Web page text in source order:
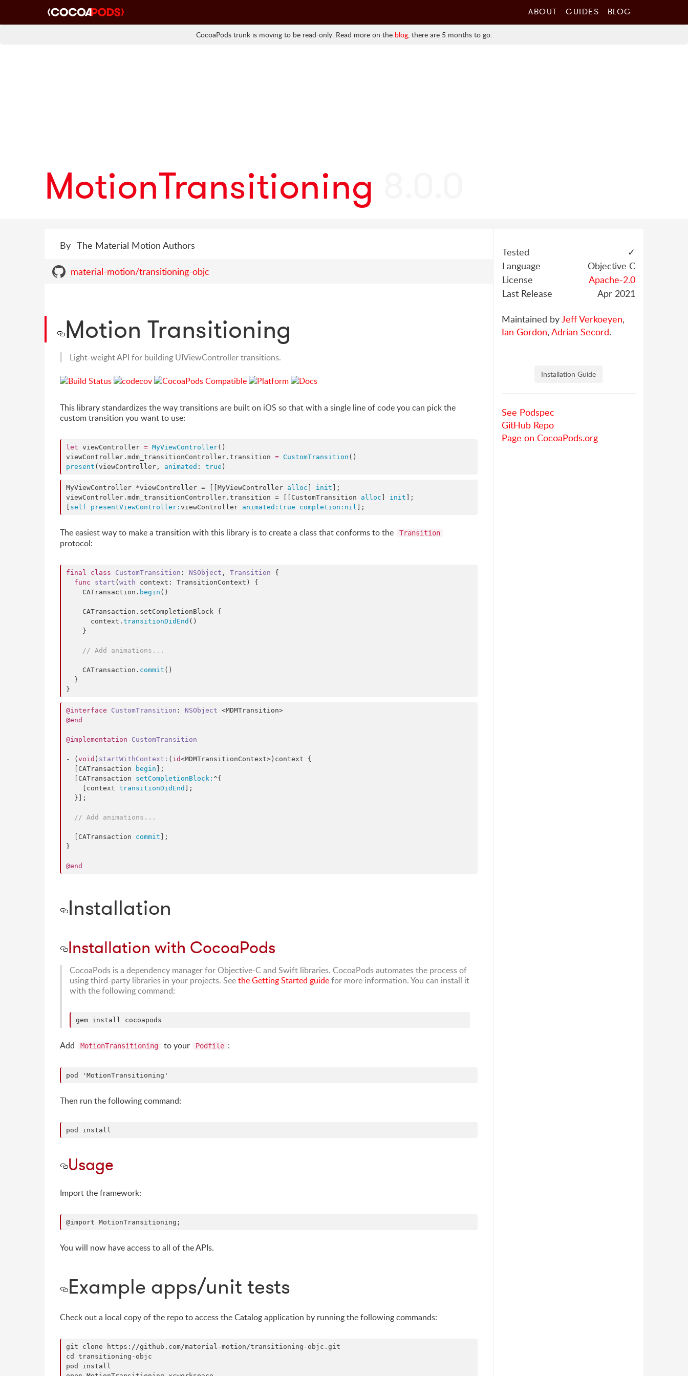
ABOUT GUIDES BLOG
CocoaPods trunk is moving to be read-only. Read more on the blog, there are 5 months to go.
MotionTransitioning
Tested
✓
Language
Objective C
License
Apache-2.0
Last Release
Apr 2021
Maintained byJeff Verkoeyen,
Ian Gordon, Adrian Secord.
Installation Guide
See Podspec
GitHub Repo
Page on CocoaPods.org
By The Material Motion Authors
material-motion/transitioning-objc
Motion Transitioning
Light-weight API for building UIViewController transitions.
This library standardizes the way transitions are built on iOS so that with a single line of code you can pick the
custom transition you want to use:
let viewController = MyViewController()
viewController. mdm_transitionController . transition = CustomTransition
present (viewController, animated : true )
MyViewController *viewController = [[MyViewController alloc init ];
viewController.mdm_transitionController.transition = [[CustomTransition alloc init ];
self presentViewController: viewController animated: true completion: nil ];
The easiest way to make a transition with this library is to create a class that conforms to the Transition
protocol:
final class CustomTransition : NSObject , Transition {
func
start ( with context : TransitionContext) {
    CATransaction.
begin ()
    CATransaction.
setCompletionBlock {
      context.
transitionDidEnd ()
// Add animations...
    CATransaction.
commit ()
}
@interface CustomTransition : NSObject
@end
@implementation CustomTransition
- ( void ) startWithContext : ( id<MDMTransitionContext>) context {
  [CATransaction
begin ];
  [CATransaction
setCompletionBlock: ^{
    [context
transitionDidEnd
];
// Add animations...
  [CATransaction
commit ];
}
@end
Installation
Installation with CocoaPods
CocoaPods is a dependency manager for Objective-C and Swift libraries. CocoaPods automates the process of
using third-party libraries in your projects. Seethe Getting Started guidefor more information. You can install it
with the following command:
Add MotionTransitioning to your Podfile :
Then run the following command:
Usage
Import the framework:
You will now have access to all of the APIs.
Example apps/unit tests
Check out a local copy of the repo to access the Catalog application by running the following commands:
git clone https://github.com/material-motion/transitioning-objc.git
cd transitioning-objc
pod install